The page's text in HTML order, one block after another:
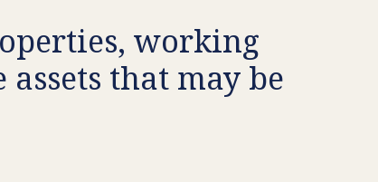
working
that may be